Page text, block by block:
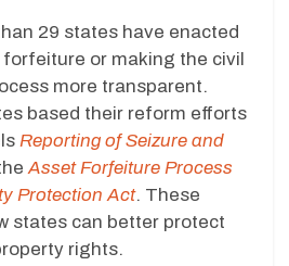
29 states have enacted
or making the civil
more transparent.
based their reform efforts
Reporting of Seizure and
Asset Forfeiture Process
Protection Act. These
states can better protect
rights.